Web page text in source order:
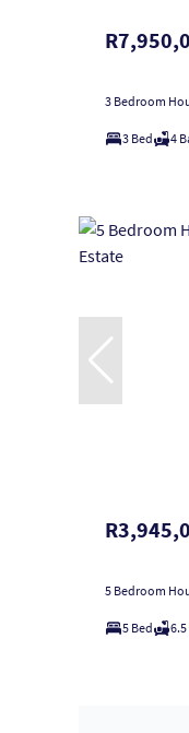
3 Bedroom
3 Bed 4
5 Bedroom
5 Bed